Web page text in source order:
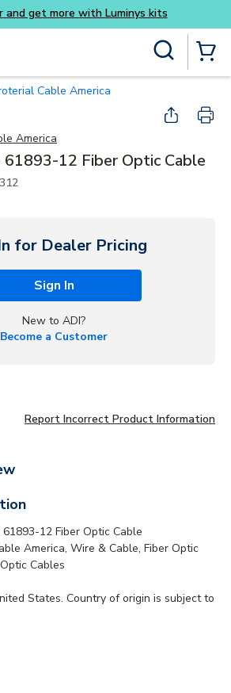
Skip to main content
and get more with Luminys kits
Cable America
America
12 Fiber Optic Cable
for Dealer Pricing
Sign In
New to ADI?
Become a Customer
Report Incorrect Product Information
12 Fiber Optic Cable
America, Wire & Cable, Fiber Optic
Cables
States. Country of origin is subject to